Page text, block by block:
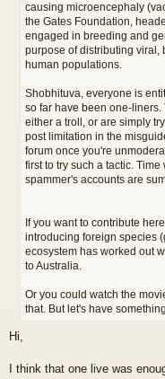
causing microencephaly
the Gates Foundation,
engaged in breeding and
purpose of distributing viral,
human populations.
Shobhituva, everyone is
so far have been one-liners.
either a troll, or are simply
post limitation in the
forum once you're
first to try such a tactic.
spammer's accounts are
If you want to contribute
introducing foreign species
ecosystem has worked out
to Australia.
Or you could watch the
that. But let's have
Hi,
I think that one live was